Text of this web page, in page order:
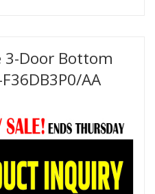
3-Door Bottom
AA